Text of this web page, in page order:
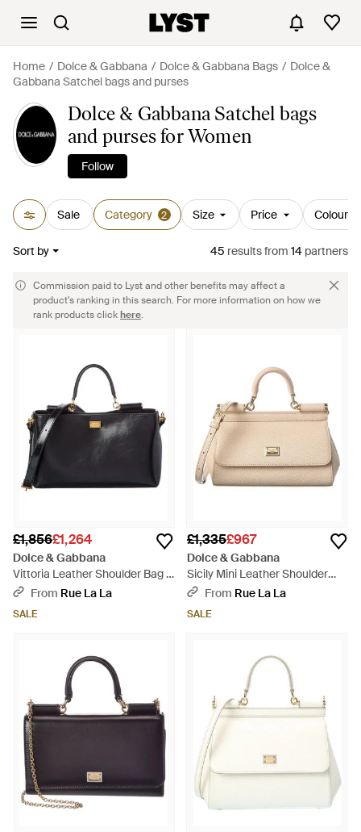
Home Dolce & Gabbana Dolce & Gabbana Bags
Dolce &
Gabbana Satchel bags and purses
Dolce & Gabbana Satchel bags
and purses for Women
Follow
Sale Category 2 Size Price Colour
Sort by 45 resultsfrom 14 partners
Commission paid to Lyst and other benefits may affect a
product's ranking in this search. For more information on how we
rank products clickhere.
£1,856£1,264
Dolce & Gabbana
Vittoria Leather Shoulder Bag -
BlackFrom Rue La La
SALE
£1,335£967
Dolce & Gabbana
Sicily Mini Leather Shoulder
Bag - Natural
From Rue La La
SALE